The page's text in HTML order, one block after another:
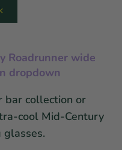
Roadrunner wide
dropdown
bar collection or
cool Mid-Century
glasses.